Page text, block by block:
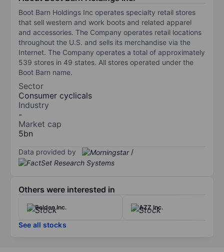
Boot Barn Holdings Inc operates specialty retail stores
that sell western and work boots and related apparel
and accessories. The Company operates retail locations
throughout the U.S. and sells its merchandise via the
Internet. The Company operates a total of approximately
539 stores in 49 states. All stores operated under the
Boot Barn name.
Sector
Consumer cyclicals
Industry
-
Market cap
5bn
Data provided by /
Others were interested in
Belden Inc. AZZ Inc.
See all stocks